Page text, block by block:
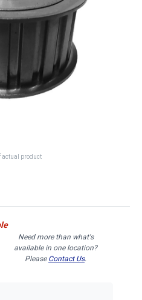
actual product
Need more than what's
available in one location?
Please Contact Us.